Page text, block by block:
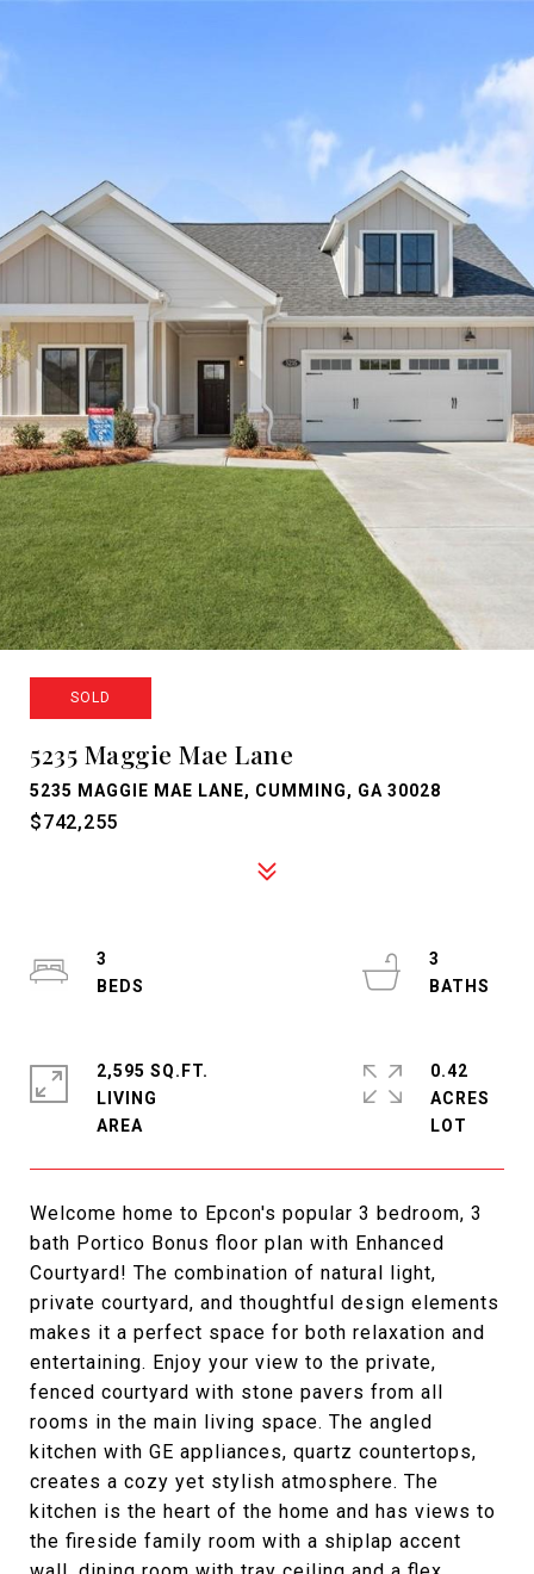
SOLD
5235 Maggie Mae Lane
5235 MAGGIE MAE LANE, CUMMING, GA 30028
$742,255
Welcome home to Epcon's popular 3 bedroom, 3
bath Portico Bonus floor plan with Enhanced
Courtyard! The combination of natural light,
private courtyard, and thoughtful design elements
makes it a perfect space for both relaxation and
entertaining. Enjoy your view to the private,
fenced courtyard with stone pavers from all
rooms in the main living space. The angled
kitchen with GE appliances, quartz countertops,
creates a cozy yet stylish atmosphere. The
kitchen is the heart of the home and has views to
the fireside family room with a shiplap accent
3
3
2,595 SQ.FT.
LIVING
0.42
ACRES